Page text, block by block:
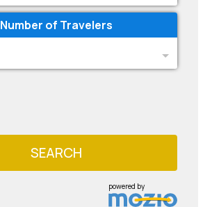
Number of Travelers
SEARCH
powered by